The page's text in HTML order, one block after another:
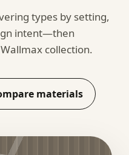
types by setting,
intent—then
collection.
materials